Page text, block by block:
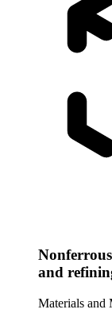
and
Materials and